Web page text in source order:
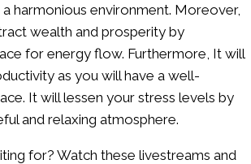
harmonious environment. Moreover,
wealth and prosperity by
for energy flow. Furthermore, It will
as you will have a well-
It will lessen your stress levels by
and relaxing atmosphere.
for? Watch these livestreams and